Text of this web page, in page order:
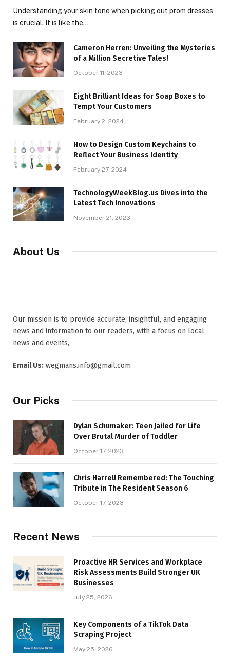
Understanding your skin tone when picking out prom dresses
is crucial. It is like the…
Cameron Herren: Unveiling the Mysteries
of a Million Secretive Tales!
October 11, 2023
Eight Brilliant Ideas for Soap Boxes to
Tempt Your Customers
February 2, 2024
How to Design Custom Keychains to
Reflect Your Business Identity
February 27, 2024
TechnologyWeekBlog.us Dives into the
Latest Tech Innovations
November 21, 2023
About Us
Our mission is to provide accurate, insightful, and engaging
news and information to our readers, with a focus on local
news and events,
Email Us: wegmans.info@gmail.com
Our Picks
Dylan Schumaker: Teen Jailed for Life
Over Brutal Murder of Toddler
October 17, 2023
Chris Harrell Remembered: The Touching
Tribute in The Resident Season 6
October 17, 2023
Recent News
Proactive HR Services and Workplace
Risk Assessments Build Stronger UK
Businesses
July 25, 2026
Key Components of a TikTok Data
Scraping Project
May 25, 2026